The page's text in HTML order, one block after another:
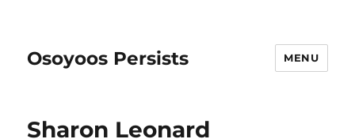
Osoyoos Persists MENU
Sharon Leonard